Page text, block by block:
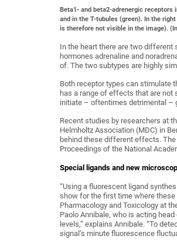
Beta1- and beta2-adrenergic
and in the T-tubules (green). In the
is therefore not visible in the image).
In the heart there are two
hormones adrenaline and
of. The two subtypes are highly
Both receptor types can stimulate
has a range of effects that are not
initiate – oftentimes detrimental –
Recent studies by researchers at
Helmholtz Association (MDC) in
behind these different effects.
Proceedings of the National
Special ligands and new
“Using a fluorescent ligand
show for the first time where
Pharmacology and Toxicology at
Paolo Annibale, who is acting
levels,” explains Annibale. “To
signal’s minute fluorescence